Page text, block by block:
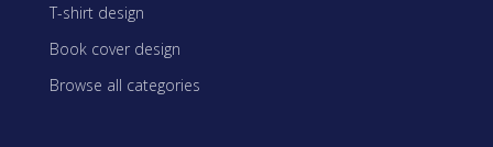
T-shirt design
Book cover design
Browse all categories